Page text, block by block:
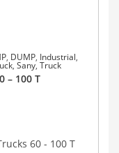
, DUMP, Industrial,
, Sany, Truck
– 100 T
60 - 100 T